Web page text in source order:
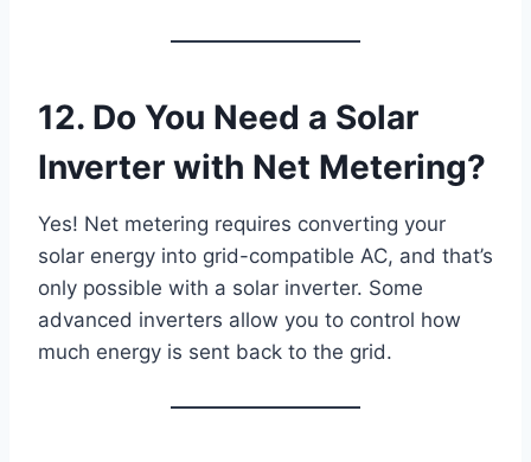
12. Do You Need a Solar
Inverter with Net Metering?
Yes! Net metering requires converting your
solar energy into grid-compatible AC, and that’s
only possible with a solar inverter. Some
advanced inverters allow you to control how
much energy is sent back to the grid.